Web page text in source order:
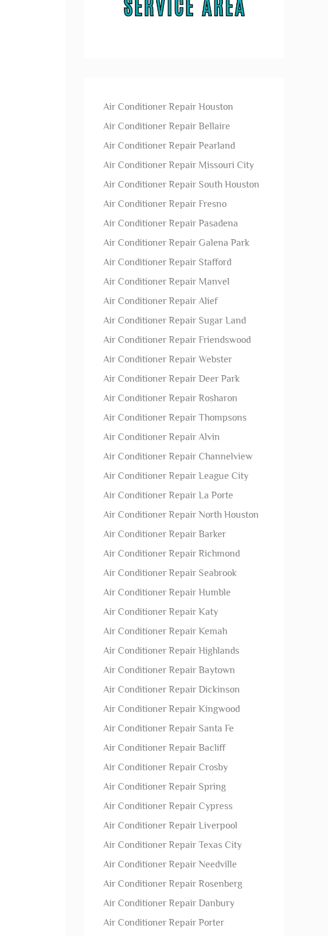
Air Conditioner Repair Houston
Air Conditioner Repair Bellaire
Air Conditioner Repair Pearland
Air Conditioner Repair Missouri City
Air Conditioner Repair South Houston
Air Conditioner Repair Fresno
Air Conditioner Repair Pasadena
Air Conditioner Repair Galena Park
Air Conditioner Repair Stafford
Air Conditioner Repair Manvel
Air Conditioner Repair Alief
Air Conditioner Repair Sugar Land
Air Conditioner Repair Friendswood
Air Conditioner Repair Webster
Air Conditioner Repair Deer Park
Air Conditioner Repair Rosharon
Air Conditioner Repair Thompsons
Air Conditioner Repair Alvin
Air Conditioner Repair Channelview
Air Conditioner Repair League City
Air Conditioner Repair La Porte
Air Conditioner Repair North Houston
Air Conditioner Repair Barker
Air Conditioner Repair Richmond
Air Conditioner Repair Seabrook
Air Conditioner Repair Humble
Air Conditioner Repair Katy
Air Conditioner Repair Kemah
Air Conditioner Repair Highlands
Air Conditioner Repair Baytown
Air Conditioner Repair Dickinson
Air Conditioner Repair Kingwood
Air Conditioner Repair Santa Fe
Air Conditioner Repair Bacliff
Air Conditioner Repair Crosby
Air Conditioner Repair Spring
Air Conditioner Repair Cypress
Air Conditioner Repair Liverpool
Air Conditioner Repair Texas City
Air Conditioner Repair Needville
Air Conditioner Repair Rosenberg
Air Conditioner Repair Danbury
Air Conditioner Repair Porter